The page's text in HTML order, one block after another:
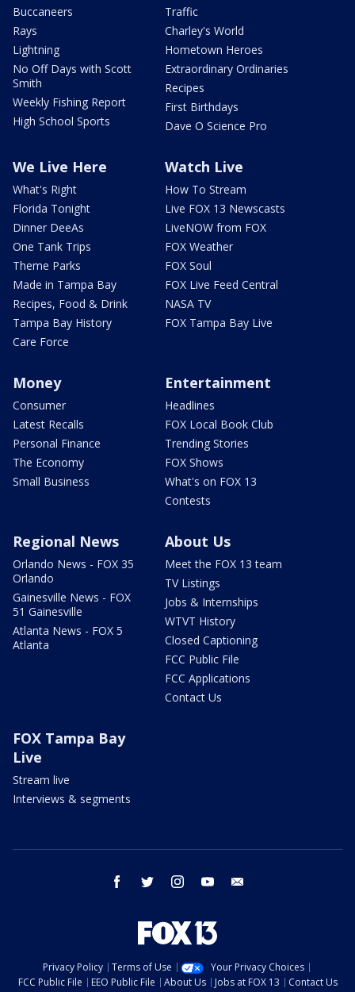
Buccaneers
Rays
Lightning
No Off Days with Scott
Smith
Weekly Fishing Report
High School Sports
Traffic
Charley's World
Hometown Heroes
Extraordinary Ordinaries
Recipes
First Birthdays
Dave O Science Pro
We Live Here
What's Right
Florida Tonight
Dinner DeeAs
One Tank Trips
Theme Parks
Made in Tampa Bay
Recipes, Food & Drink
Tampa Bay History
Care Force
Watch Live
How To Stream
Live FOX 13 Newscasts
LiveNOW from FOX
FOX Weather
FOX Soul
FOX Live Feed Central
NASA TV
FOX Tampa Bay Live
Money
Consumer
Latest Recalls
Personal Finance
The Economy
Small Business
Entertainment
Headlines
FOX Local Book Club
Trending Stories
FOX Shows
What's on FOX 13
Contests
Regional News
Orlando News - FOX 35
Orlando
Gainesville News - FOX
51 Gainesville
Atlanta News - FOX 5
Atlanta
About Us
Meet the FOX 13 team
TV Listings
Jobs & Internships
WTVT History
Closed Captioning
FCC Public File
FCC Applications
Contact Us
FOX Tampa Bay
Live
Stream live
Interviews & segments
facebook twitter instagram youtube
Privacy Policy Terms of Use
Your Privacy Choices
FCC Public File
EEO Public File About Us Jobs at FOX 13 Contact Us